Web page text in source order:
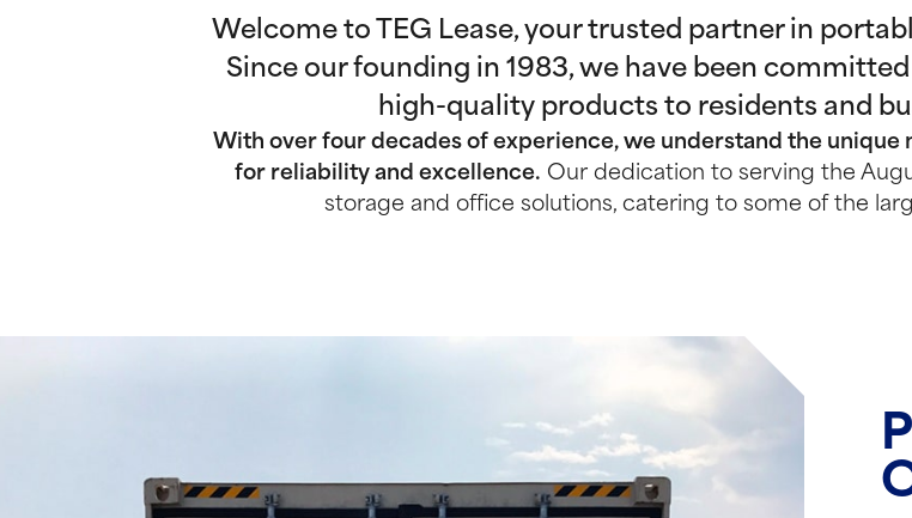
Welcome to TEG Lease, your trusted partner in
Since our founding in 1983, we have been
high-quality products to residents and
With over four decades of experience, we understand the unique
for reliability and excellence. Our dedication to serving the
storage and office solutions, catering to some of the